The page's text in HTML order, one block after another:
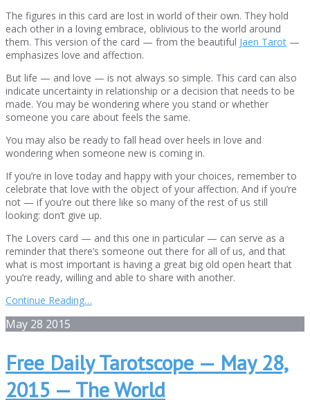
The figures in this card are lost in world of their own. They hold
each other in a loving embrace, oblivious to the world around
them. This version of the card — from the beautiful Jaen Tarot —
emphasizes love and affection.
But life — and love — is not always so simple. This card can also
indicate uncertainty in relationship or a decision that needs to be
made. You may be wondering where you stand or whether
someone you care about feels the same.
You may also be ready to fall head over heels in love and
wondering when someone new is coming in.
If you’re in love today and happy with your choices, remember to
celebrate that love with the object of your affection. And if you’re
not — if you’re out there like so many of the rest of us still
looking: don’t give up.
The Lovers card — and this one in particular — can serve as a
reminder that there’s someone out there for all of us, and that
what is most important is having a great big old open heart that
you’re ready, willing and able to share with another.
Continue Reading…
May 28 2015
Free Daily Tarotscope — May 28,
2015 — The World